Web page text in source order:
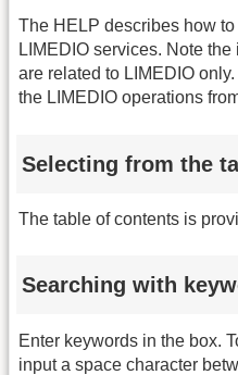
The HELP describes how
LIMEDIO services. Note
are related to LIMEDIO
the LIMEDIO operations
Selecting from the
The table of contents is
Searching with
Enter keywords in the box.
input a space character